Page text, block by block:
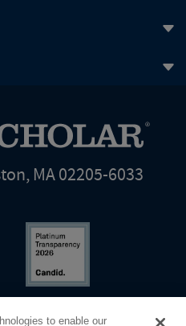
MA 02205-6033
to enable our